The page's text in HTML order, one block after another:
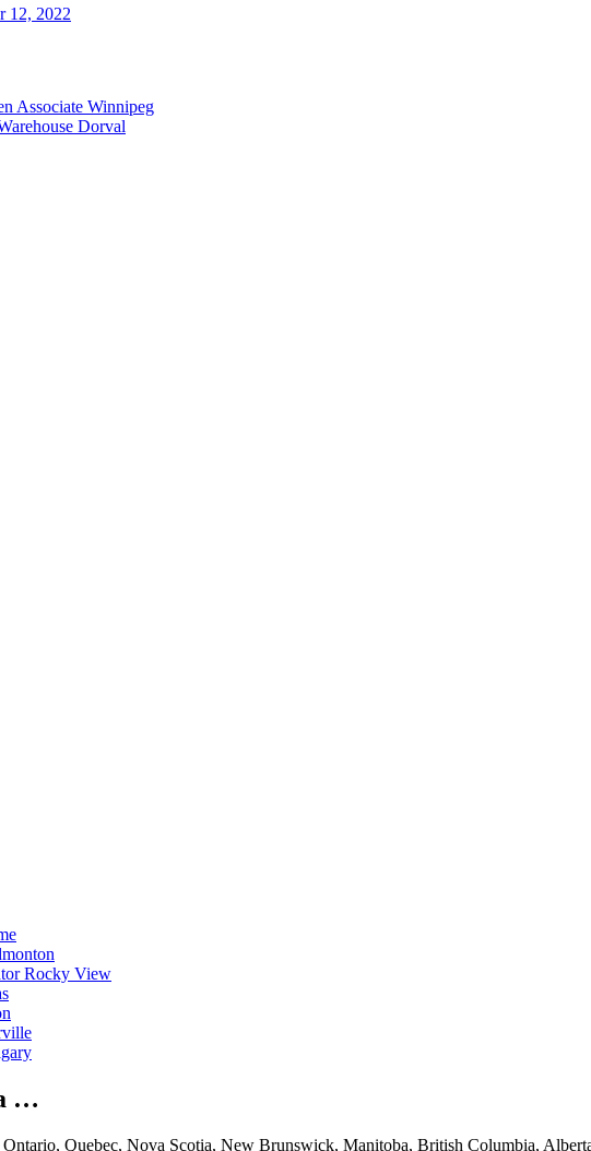
12, 2022
Associate Winnipeg
Dorval
Rocky View
…
Ontario, Quebec, Nova Scotia, New Brunswick, Manitoba, British Columbia,